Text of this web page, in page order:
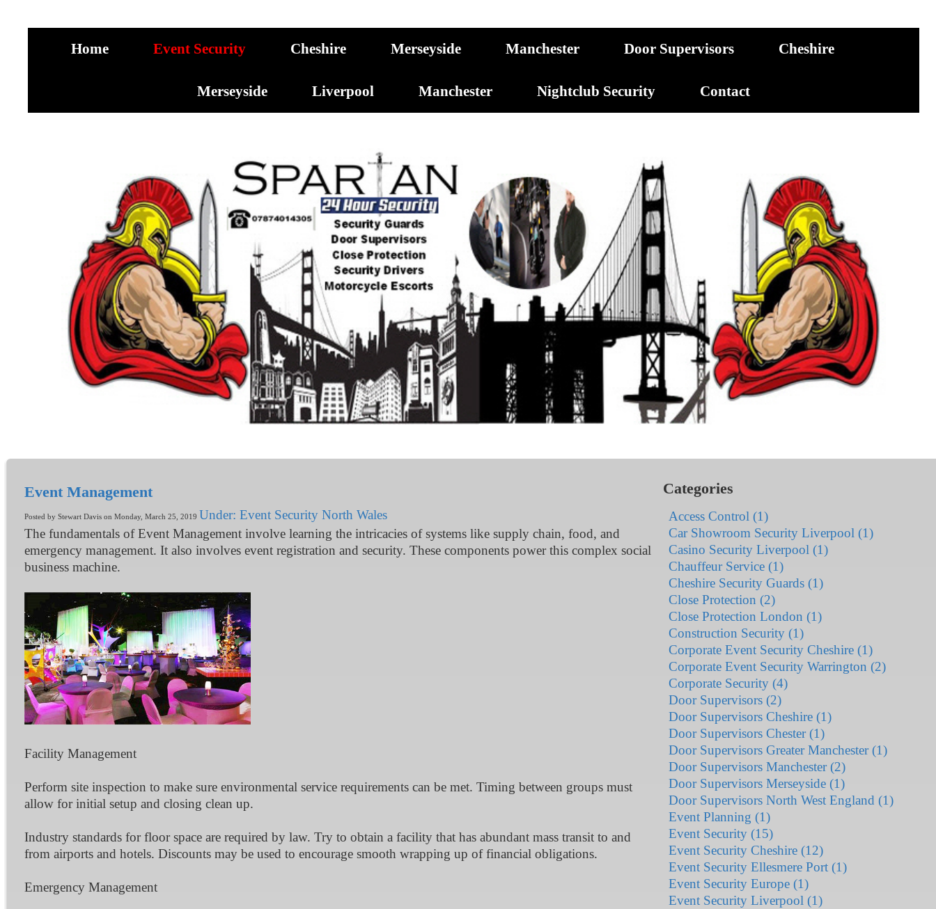
Home Event Security Cheshire Merseyside Manchester Door Supervisors Cheshire
Merseyside Liverpool Manchester Nightclub Security Contact
Event Management
Posted by Stewart Davis on Monday, March 25, 2019 Under: Event Security North Wales
The fundamentals of Event Management involve learning the intricacies of systems like supply chain, food, and
emergency management. It also involves event registration and security. These components power this complex social
business machine.
Facility Management
Perform site inspection to make sure environmental service requirements can be met. Timing between groups must
allow for initial setup and closing clean up.
Industry standards for floor space are required by law. Try to obtain a facility that has abundant mass transit to and
from airports and hotels. Discounts may be used to encourage smooth wrapping up of financial obligations.
Emergency Management
Categories
Access Control (1)
Car Showroom Security Liverpool (1)
Casino Security Liverpool (1)
Chauffeur Service (1)
Cheshire Security Guards (1)
Close Protection (2)
Close Protection London (1)
Construction Security (1)
Corporate Event Security Cheshire (1)
Corporate Event Security Warrington (2)
Corporate Security (4)
Door Supervisors (2)
Door Supervisors Cheshire (1)
Door Supervisors Chester (1)
Door Supervisors Greater Manchester (1)
Door Supervisors Manchester (2)
Door Supervisors Merseyside (1)
Door Supervisors North West England (1)
Event Planning (1)
Event Security (15)
Event Security Cheshire (12)
Event Security Ellesmere Port (1)
Event Security Europe (1)
Event Security Liverpool (1)